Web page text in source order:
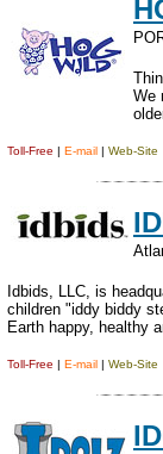
We
Toll-Free | E-mail | Web-Site
Idbids, LLC, is
children "iddy biddy
Earth happy, healthy
Toll-Free | E-mail | Web-Site